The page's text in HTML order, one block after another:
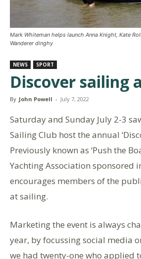
Mark Whiteman helps launch Anna Knight, Kate
Wanderer dinghy
NEWS SPORT
Discover sailing
By John Powell - July 7, 2022
Saturday and Sunday July 2-3
Sailing Club host the annual
Previously known as ‘Push the
Yachting Association sponsored
encourages members of the
at sailing.
Marketing the event is always
year, by focussing social media
we had twenty-one who applied